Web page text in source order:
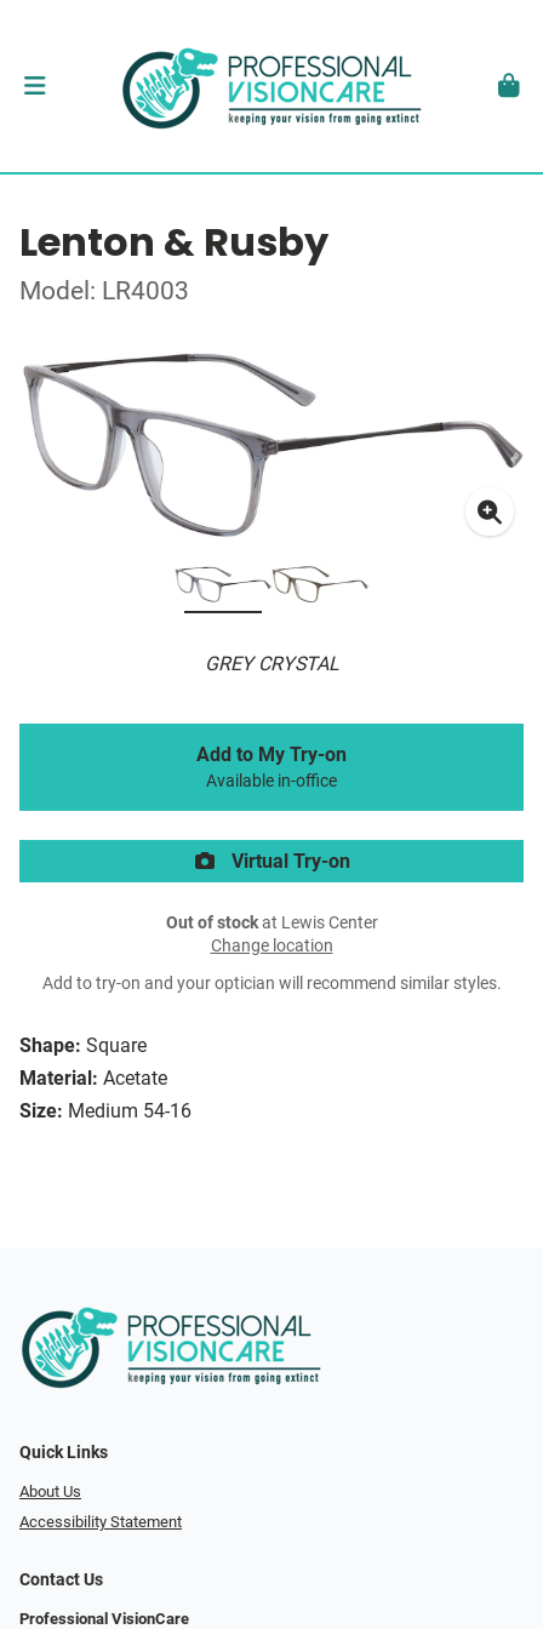
Lenton & Rusby
Model: LR4003
GREY CRYSTAL
Shape: Square
Material: Acetate
Size: Medium 54-16
Add to My Try-on
Available in-office
Virtual Try-on
Out of stockat Lewis Center
Change location
Add to try-on and your optician will recommend similar styles.
Quick Links
About Us
Accessibility Statement
Contact Us
Professional VisionCare